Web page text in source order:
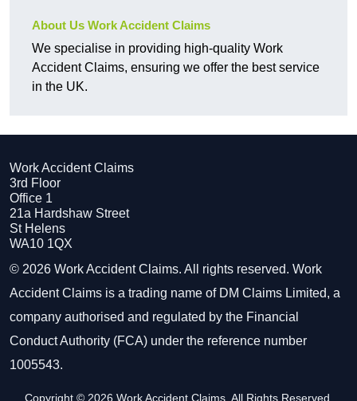
About Us Work Accident Claims
We specialise in providing high-quality Work
Accident Claims, ensuring we offer the best service
in the UK.
Work Accident Claims
3rd Floor
Office 1
21a Hardshaw Street
St Helens
WA10 1QX
© 2026 Work Accident Claims. All rights reserved. Work
Accident Claims is a trading name of DM Claims Limited, a
company authorised and regulated by the Financial
Conduct Authority (FCA) under the reference number
1005543.
Copyright © 2026 Work Accident Claims. All Rights Reserved.